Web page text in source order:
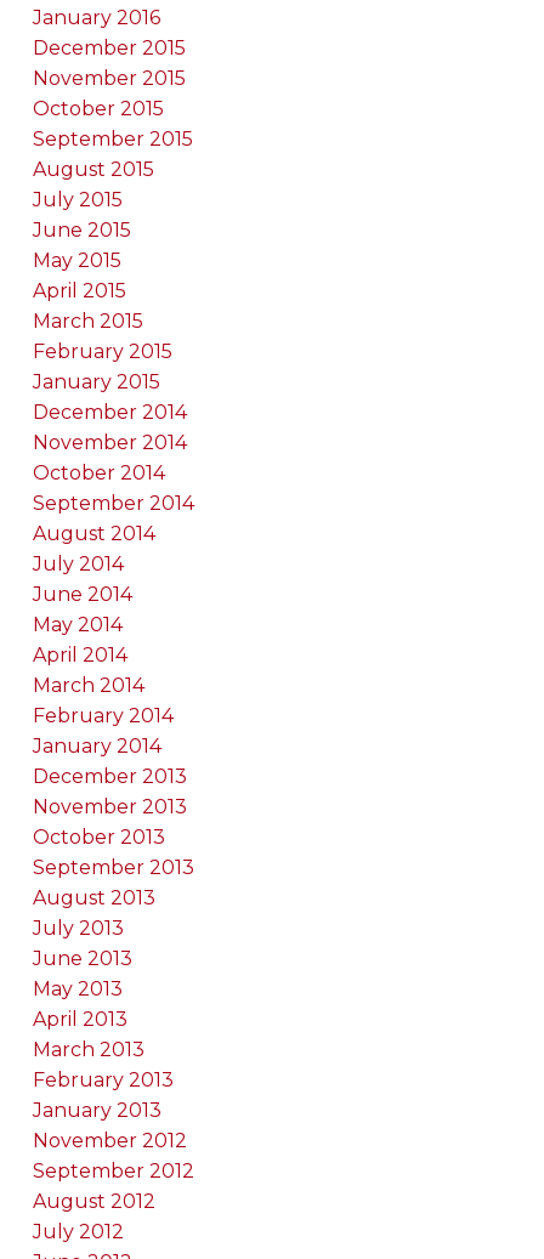
January 2016
December 2015
November 2015
October 2015
September 2015
August 2015
July 2015
June 2015
May 2015
April 2015
March 2015
February 2015
January 2015
December 2014
November 2014
October 2014
September 2014
August 2014
July 2014
June 2014
May 2014
April 2014
March 2014
February 2014
January 2014
December 2013
November 2013
October 2013
September 2013
August 2013
July 2013
June 2013
May 2013
April 2013
March 2013
February 2013
January 2013
November 2012
September 2012
August 2012
July 2012